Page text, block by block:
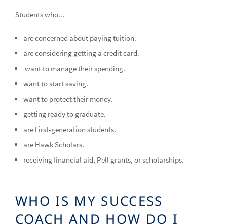
Students who...
are concerned about paying tuition.
are considering getting a credit card.
want to manage their spending.
want to start saving.
want to protect their money.
getting ready to graduate.
are First-generation students.
are Hawk Scholars.
receiving financial aid, Pell grants, or scholarships.
WHO IS MY SUCCESS
COACH AND HOW DO I